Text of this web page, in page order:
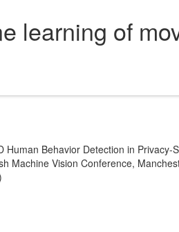
learning of
Behavior Detection in Privacy-
Machine Vision Conference,